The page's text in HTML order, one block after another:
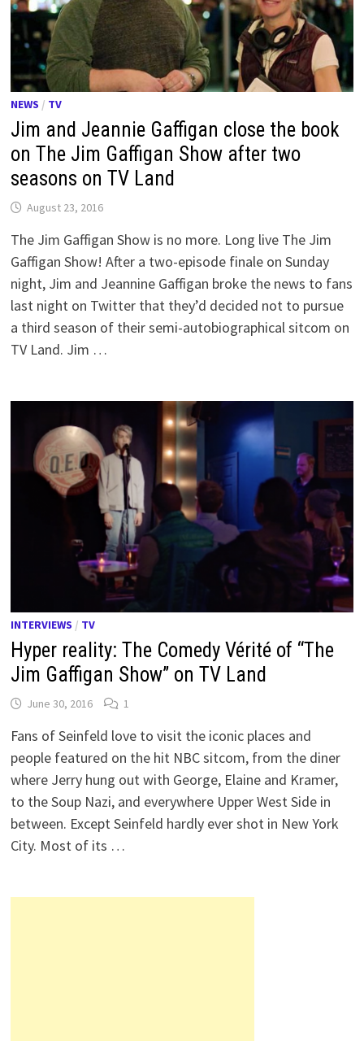
NEWS / TV
Jim and Jeannie Gaffigan close the book
on The Jim Gaffigan Show after two
seasons on TV Land
August 23, 2016
The Jim Gaffigan Show is no more. Long live The Jim
Gaffigan Show! After a two-episode finale on Sunday
night, Jim and Jeannine Gaffigan broke the news to fans
last night on Twitter that they’d decided not to pursue
a third season of their semi-autobiographical sitcom on
TV Land. Jim …
INTERVIEWS / TV
Hyper reality: The Comedy Vérité of “The
Jim Gaffigan Show” on TV Land
June 30, 2016 1
Fans of Seinfeld love to visit the iconic places and
people featured on the hit NBC sitcom, from the diner
where Jerry hung out with George, Elaine and Kramer,
to the Soup Nazi, and everywhere Upper West Side in
between. Except Seinfeld hardly ever shot in New York
City. Most of its …